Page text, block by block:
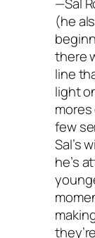
(he
there
line
light
few
Sal’s
he’s